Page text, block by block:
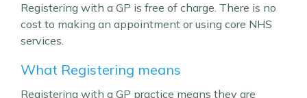
Registering with a GP is free of charge. There is no
cost to making an appointment or using core NHS
services.
What Registering means
Registering with a GP practice means they are